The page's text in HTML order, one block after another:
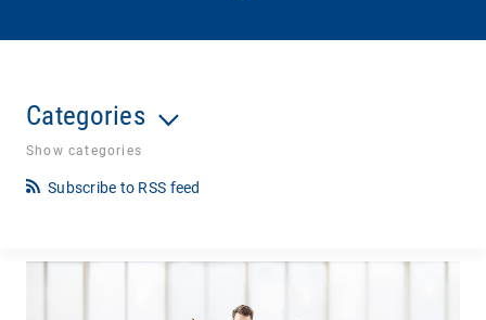
Categories
Show categories
Subscribe to RSS feed